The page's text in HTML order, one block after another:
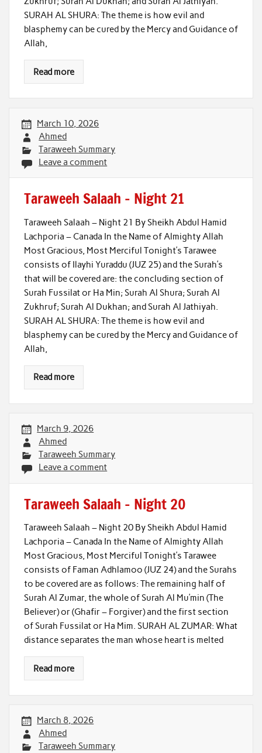
SURAH AL SHURA: The theme is how evil and
blasphemy can be cured by the Mercy and Guidance of
Allah,
Read more
March 10, 2026
Ahmed
Taraweeh Summary
Leave a comment
Taraweeh Salaah – Night 21
Taraweeh Salaah – Night 21 By Sheikh Abdul Hamid
Lachporia – Canada In the Name of Almighty Allah
Most Gracious, Most Merciful Tonight’s Tarawee
consists of Ilayhi Yuraddu (JUZ 25) and the Surah’s
that will be covered are: the concluding section of
Surah Fussilat or Ha Min; Surah Al Shura; Surah Al
Zukhruf; Surah Al Dukhan; and Surah Al Jathiyah.
SURAH AL SHURA: The theme is how evil and
blasphemy can be cured by the Mercy and Guidance of
Allah,
Read more
March 9, 2026
Ahmed
Taraweeh Summary
Leave a comment
Taraweeh Salaah – Night 20
Taraweeh Salaah – Night 20 By Sheikh Abdul Hamid
Lachporia – Canada In the Name of Almighty Allah
Most Gracious, Most Merciful Tonight’s Tarawee
consists of Faman Adhlamoo (JUZ 24) and the Surahs
to be covered are as follows: The remaining half of
Surah Al Zumar, the whole of Surah Al Mu’min (The
Believer) or (Ghafir – Forgiver) and the first section
of Surah Fussilat or Ha Mim. SURAH AL ZUMAR: What
distance separates the man whose heart is melted
Read more
March 8, 2026
Ahmed
Taraweeh Summary